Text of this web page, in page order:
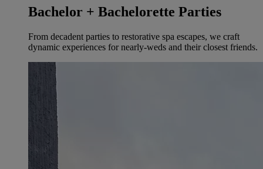
Bachelor + Bachelorette Parties
From decadent parties to restorative spa escapes, we craft
dynamic experiences for nearly-weds and their closest friends.